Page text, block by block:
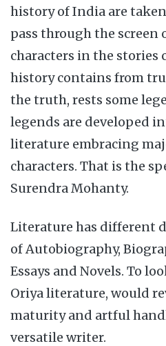
history of India are
pass through the screen
characters in the stories
history contains from
the truth, rests some
legends are developed
literature embracing
characters. That is the
Surendra Mohanty.
Literature has different
of Autobiography,
Essays and Novels. To
Oriya literature, would
maturity and artful
versatile writer.